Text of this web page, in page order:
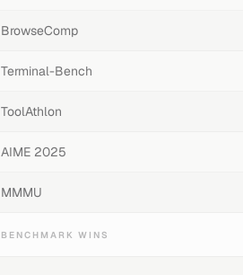
BrowseComp
Terminal-Bench
ToolAthlon
AIME 2025
MMMU
BENCHMARK WINS